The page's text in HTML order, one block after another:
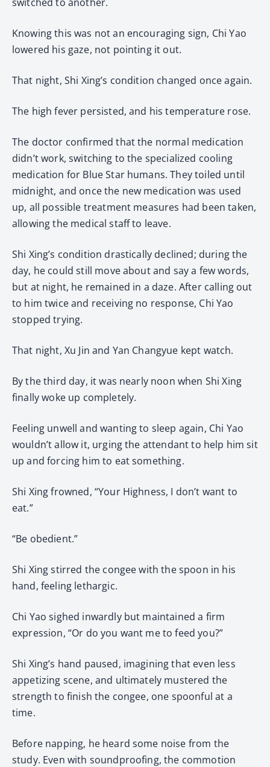
Knowing this was not an encouraging sign, Chi Yao
lowered his gaze, not pointing it out.
That night, Shi Xing’s condition changed once again.
The high fever persisted, and his temperature rose.
The doctor confirmed that the normal medication
didn’t work, switching to the specialized cooling
medication for Blue Star humans. They toiled until
midnight, and once the new medication was used
up, all possible treatment measures had been taken,
allowing the medical staff to leave.
Shi Xing’s condition drastically declined; during the
day, he could still move about and say a few words,
but at night, he remained in a daze. After calling out
to him twice and receiving no response, Chi Yao
stopped trying.
That night, Xu Jin and Yan Changyue kept watch.
By the third day, it was nearly noon when Shi Xing
finally woke up completely.
Feeling unwell and wanting to sleep again, Chi Yao
wouldn’t allow it, urging the attendant to help him sit
up and forcing him to eat something.
Shi Xing frowned, “Your Highness, I don’t want to
eat.”
“Be obedient.”
Shi Xing stirred the congee with the spoon in his
hand, feeling lethargic.
Chi Yao sighed inwardly but maintained a firm
expression, “Or do you want me to feed you?”
Shi Xing’s hand paused, imagining that even less
appetizing scene, and ultimately mustered the
strength to finish the congee, one spoonful at a
time.
Before napping, he heard some noise from the
study. Even with soundproofing, the commotion